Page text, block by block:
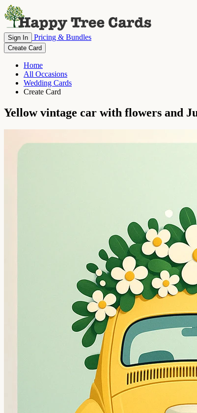
Sign In Pricing & Bundles
Create Card
Home
All Occasions
Wedding Cards
Create Card
Yellow vintage car with flowers and